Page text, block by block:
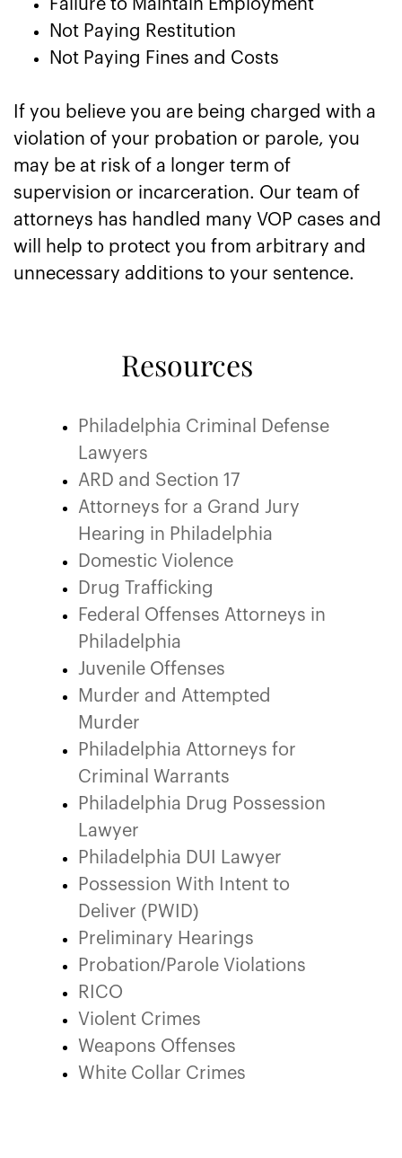
Failure to Maintain Employment
Not Paying Restitution
Not Paying Fines and Costs
If you believe you are being charged with a
violation of your probation or parole, you
may be at risk of a longer term of
supervision or incarceration. Our team of
attorneys has handled many VOP cases and
will help to protect you from arbitrary and
unnecessary additions to your sentence.
Resources
Philadelphia Criminal Defense
Lawyers
ARD and Section 17
Attorneys for a Grand Jury
Hearing in Philadelphia
Domestic Violence
Drug Trafficking
Federal Offenses Attorneys in
Philadelphia
Juvenile Offenses
Murder and Attempted
Murder
Philadelphia Attorneys for
Criminal Warrants
Philadelphia Drug Possession
Lawyer
Philadelphia DUI Lawyer
Possession With Intent to
Deliver (PWID)
Preliminary Hearings
Probation/Parole Violations
RICO
Violent Crimes
Weapons Offenses
White Collar Crimes